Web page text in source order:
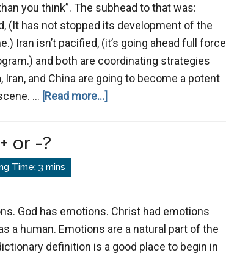
you think”. The subhead to that was:
(It has not stopped its development of the
Iran isn’t pacified, (it’s going ahead full force
and both are coordinating strategies
Iran, and China are going to become a potent
… [Read more...]
or -?
God has emotions. Christ had emotions
a human. Emotions are a natural part of the
definition is a good place to begin in